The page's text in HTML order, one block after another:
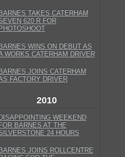
BARNES TAKES CATERHAM
620 R FOR
PHOTOSHOOT
BARNES WINS ON DEBUT AS
WORKS CATERHAM DRIVER
BARNES JOINS CATERHAM
FACTORY DRIVER
2010
WEEKEND
BARNES AT THE
24 HOURS
BARNES JOINS ROLLCENTRE